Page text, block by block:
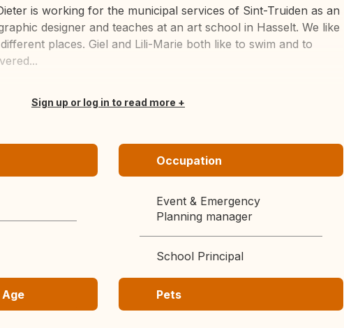
is working for the municipal services of Sint-Truiden as an
designer and teaches at an art school in Hasselt. We like
places. Giel and Lili-Marie both like to swim and to
Sign up or log in to read more
Occupation
Event & Emergency
Planning manager
School Principal
Age Pets